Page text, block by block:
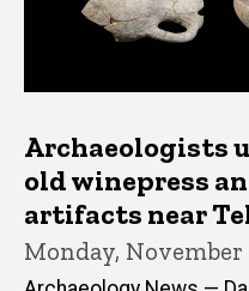
Archaeologists
old winepress
artifacts near
Monday, November